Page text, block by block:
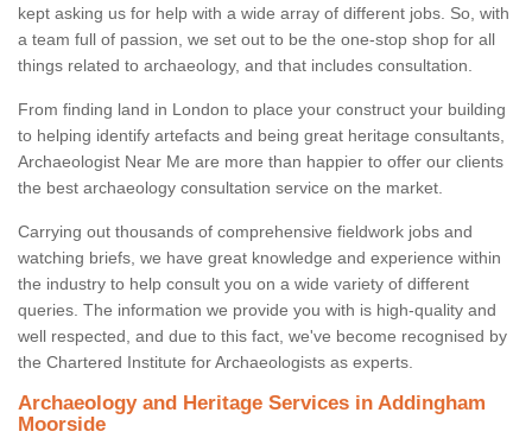
kept asking us for help with a wide array of different jobs. So, with
a team full of passion, we set out to be the one-stop shop for all
things related to archaeology, and that includes consultation.
From finding land in London to place your construct your building
to helping identify artefacts and being great heritage consultants,
Archaeologist Near Me are more than happier to offer our clients
the best archaeology consultation service on the market.
Carrying out thousands of comprehensive fieldwork jobs and
watching briefs, we have great knowledge and experience within
the industry to help consult you on a wide variety of different
queries. The information we provide you with is high-quality and
well respected, and due to this fact, we've become recognised by
the Chartered Institute for Archaeologists as experts.
Archaeology and Heritage Services in Addingham
Moorside